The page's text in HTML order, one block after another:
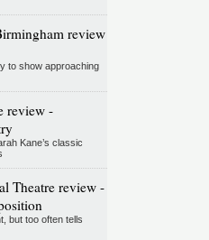
review
to show approaching
review -
Kane’s classic
Theatre review -
but too often tells